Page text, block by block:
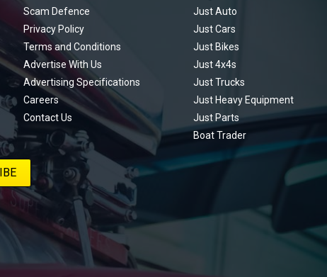
Scam Defence
Privacy Policy
Terms and Conditions
Advertise With Us
Advertising Specifications
Careers
Contact Us
Just Auto
Just Cars
Just Bikes
Just 4x4s
Just Trucks
Just Heavy Equipment
Just Parts
Boat Trader